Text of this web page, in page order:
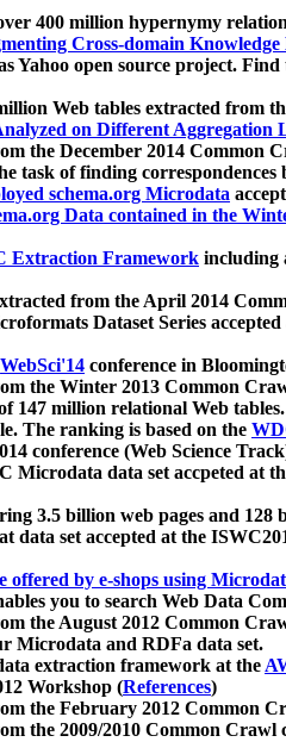
400 million hypernymy
Cross-domain Knowledge
open source project.
Web tables extracted from
on Different Aggregation
the December 2014 Common
task of finding correspondences
schema.org Microdata
Data contained in the
Extraction Framework including
from the April 2014
Dataset Series accepted
WebSci'14 conference in
the Winter 2013 Common
147 million relational Web tables.
The ranking is based on the
conference (Web Science
data set accpeted at
3.5 billion web pages and 128
set accepted at the
offered by e-shops using
you to search Web Data
the August 2012 Common
Microdata and RDFa data set.
extraction framework at the
Workshop (References)
the February 2012 Common
the 2009/2010 Common